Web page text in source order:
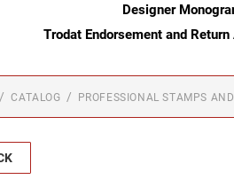
Designer
Trodat Endorsement and
CATALOG PROFESSIONAL STAMPS